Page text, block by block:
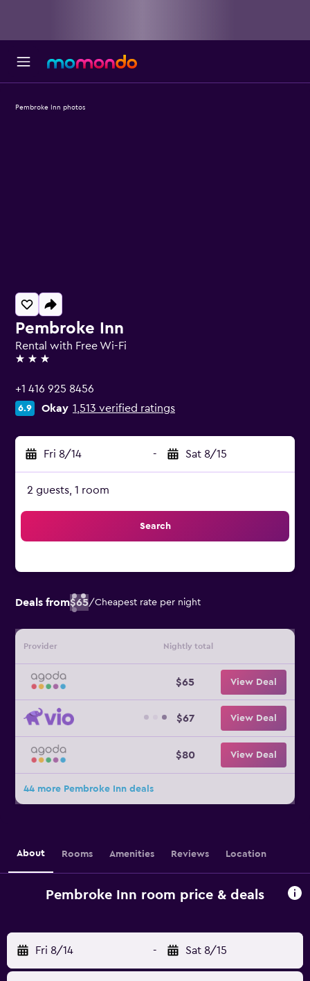
Pembroke Inn
Rental with Free Wi-Fi
3 stars
+1 416 925 8456
6.9 Okay 1,513 verified ratings
Fri 8/14 - Sat 8/15
2 guests, 1 room
Search
Deals from$65/Cheapest rate per night
Provider Nightly total
$65 View Deal
$67 View Deal
$80 View Deal
44 more Pembroke Inn deals
Pembroke Inn photos
About Rooms Amenities Reviews Location
Pembroke Inn room price & deals
Fri 8/14 - Sat 8/15